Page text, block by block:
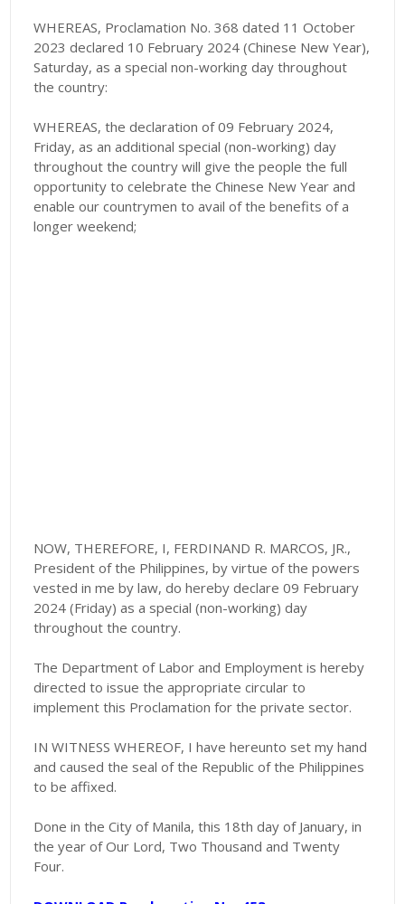
WHEREAS, Proclamation No. 368 dated 11 October
2023 declared 10 February 2024 (Chinese New Year),
Saturday, as a special non-working day throughout
the country:
WHEREAS, the declaration of 09 February 2024,
Friday, as an additional special (non-working) day
throughout the country will give the people the full
opportunity to celebrate the Chinese New Year and
enable our countrymen to avail of the benefits of a
longer weekend;
NOW, THEREFORE, I, FERDINAND R. MARCOS, JR.,
President of the Philippines, by virtue of the powers
vested in me by law, do hereby declare 09 February
2024 (Friday) as a special (non-working) day
throughout the country.
The Department of Labor and Employment is hereby
directed to issue the appropriate circular to
implement this Proclamation for the private sector.
IN WITNESS WHEREOF, I have hereunto set my hand
and caused the seal of the Republic of the Philippines
to be affixed.
Done in the City of Manila, this 18th day of January, in
the year of Our Lord, Two Thousand and Twenty
Four.